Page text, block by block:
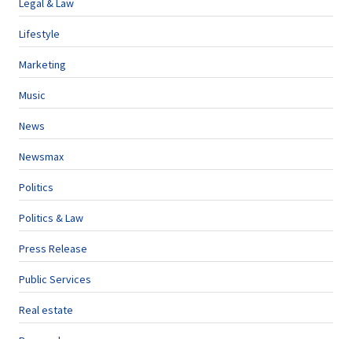
Legal & Law
Lifestyle
Marketing
Music
News
Newsmax
Politics
Politics & Law
Press Release
Public Services
Real estate